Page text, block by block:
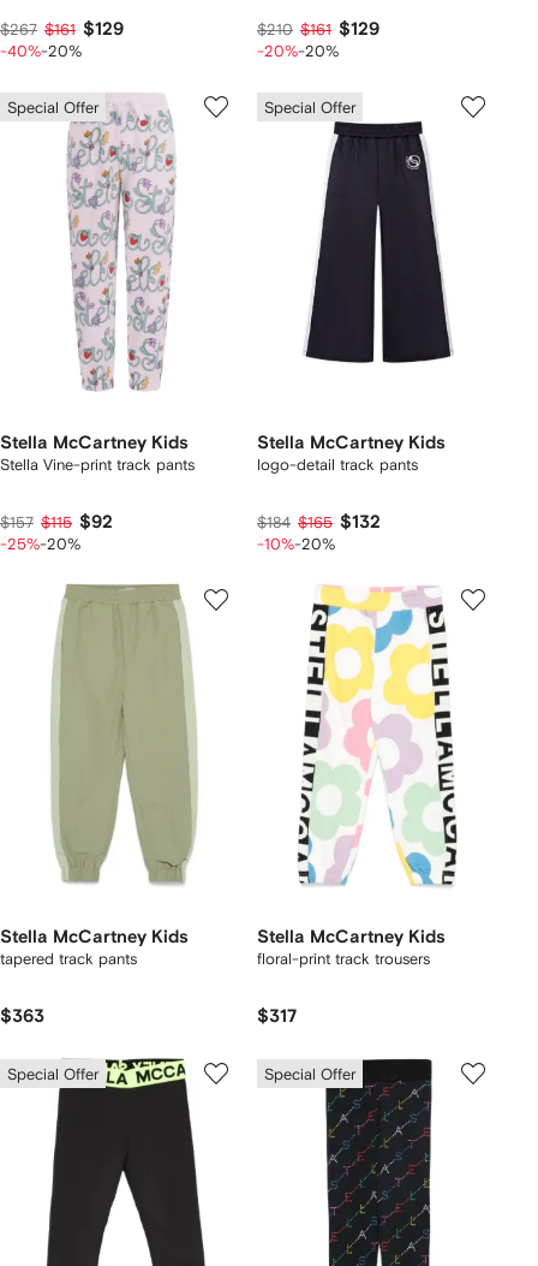
$267 $161 $129
-40%-20%
$210 $161 $129
-20%-20%
Special Offer
Stella McCartney Kids
Stella Vine-print track pants
$157 $115 $92
-25%-20%
Special Offer
Stella McCartney Kids
logo-detail track pants
$184 $165 $132
-10%-20%
Stella McCartney Kids
tapered track pants
$363
Stella McCartney Kids
floral-print track trousers
$317
Special Offer Special Offer